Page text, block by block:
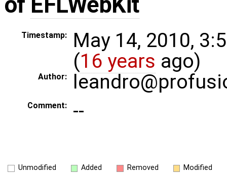
Timestamp:
May 14, 2010,
(16 years ago)
Author:
Comment: --
Unmodified Added Removed Modified